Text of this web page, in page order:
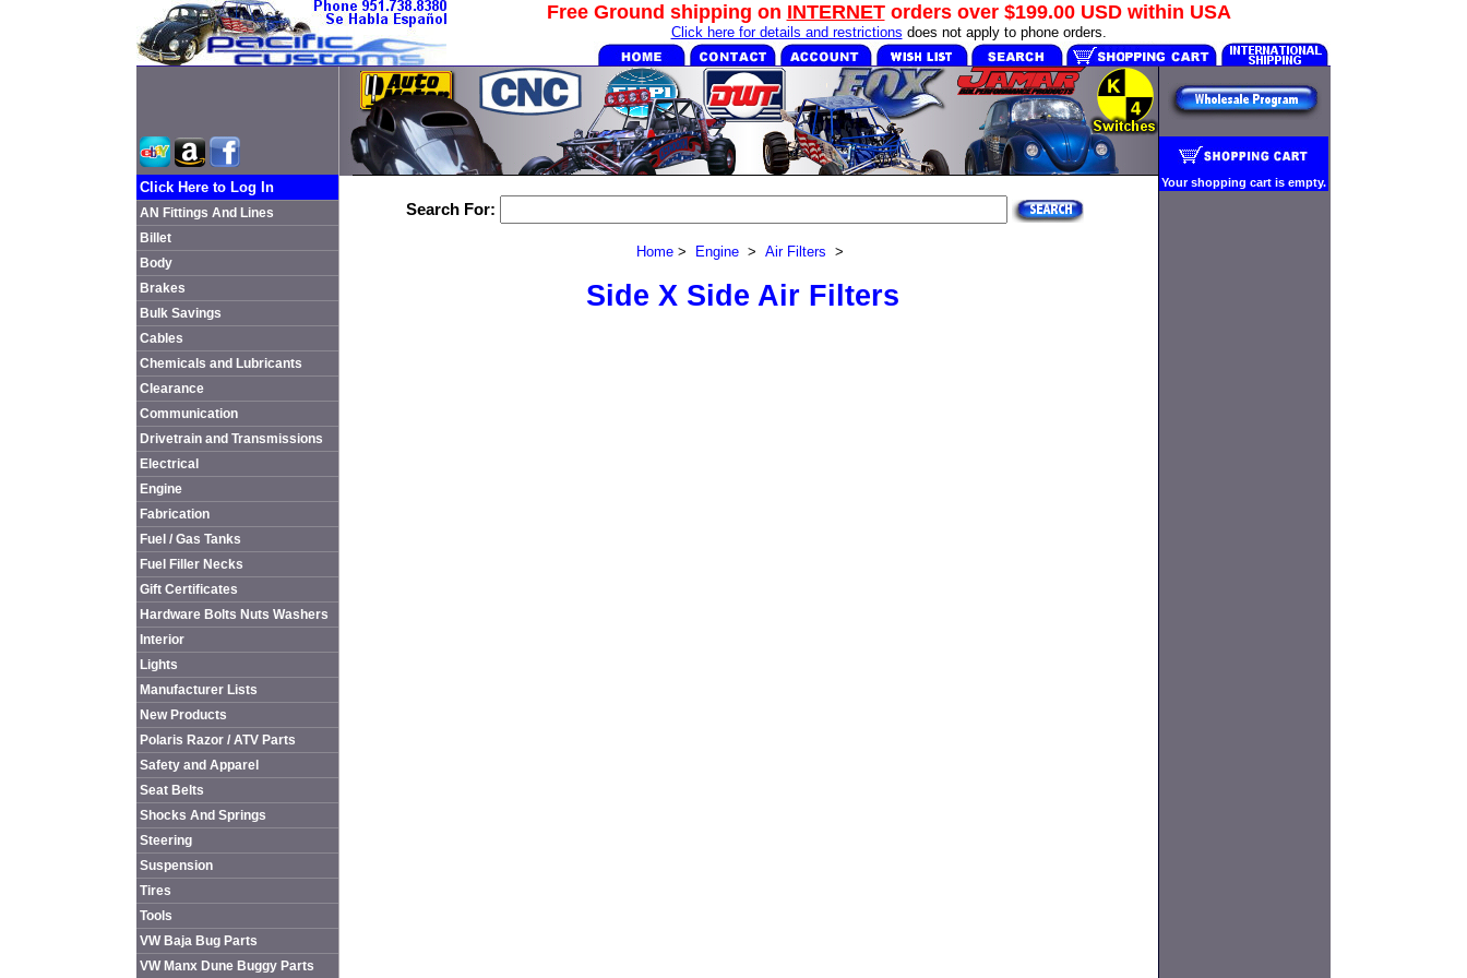
Free Ground shipping on INTERNETorders over $199.00 USDwithin USA
Click here for details and restrictions does not apply to phone orders.
Click Here to Log In
AN Fittings And Lines
Billet
Body
Brakes
Bulk Savings
Cables
Chemicals and Lubricants
Clearance
Communication
Drivetrain and Transmissions
Electrical
Engine
Fabrication
Fuel / Gas Tanks
Fuel Filler Necks
Gift Certificates
Hardware Bolts Nuts Washers
Interior
Lights
Manufacturer Lists
New Products
Polaris Razor / ATV Parts
Safety and Apparel
Seat Belts
Shocks And Springs
Steering
Suspension
Tires
Tools
VW Baja Bug Parts
VW Manx Dune Buggy Parts
Search For:
Home > Engine > Air Filters >
Side X Side Air Filters
Your shopping cart is empty.